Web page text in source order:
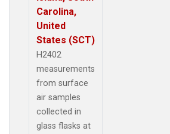
Carolina,
United
States (SCT)
H2402
measurements
from surface
air samples
collected in
glass flasks at